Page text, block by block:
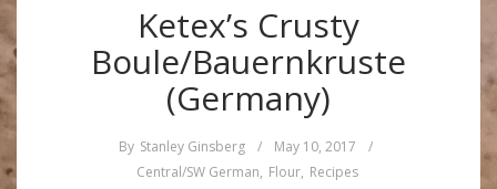
Ketex’s Crusty
Boule/Bauernkruste
(Germany)
By Stanley Ginsberg / May 10, 2017
/
Central/SW German, Flour, Recipes